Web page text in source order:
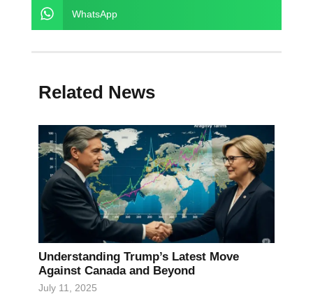
WhatsApp
Related News
Understanding Trump’s Latest Move
Against Canada and Beyond
July 11, 2025